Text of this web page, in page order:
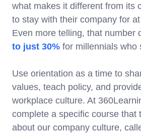
what makes it different from its
to stay with their company for
Even more telling, that number
to just 30% for millennials who
Use orientation as a time to
values, teach policy, and
workplace culture. At
complete a specific course that
about our company culture,